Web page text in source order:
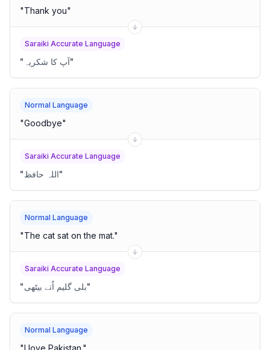
"Thank you"
Saraiki Accurate Language
" آپ کا شکریہ"
Normal Language
"Goodbye"
Saraiki Accurate Language
"اللہ حافظ"
Normal Language
"The cat sat on the mat."
Saraiki Accurate Language
"بلی گلیم اُتے بیٹھی"
Normal Language
"I love Pakistan. "